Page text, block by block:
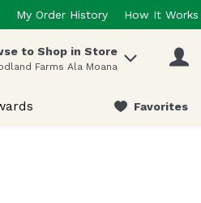
My Order History How It Works
to Shop in Store
Farms Ala Moana
Favorites